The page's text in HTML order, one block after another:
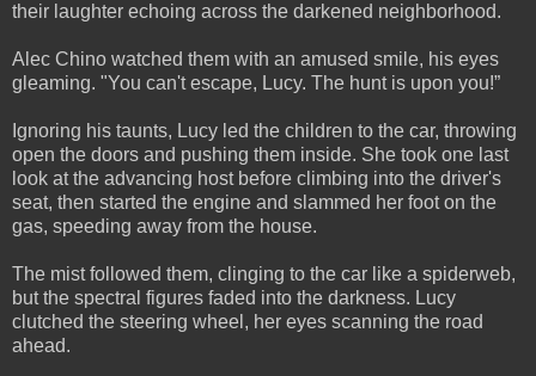
their laughter echoing across the darkened neighborhood.
Alec Chino watched them with an amused smile, his eyes
gleaming. "You can't escape, Lucy. The hunt is upon you!”
Ignoring his taunts, Lucy led the children to the car, throwing
open the doors and pushing them inside. She took one last
look at the advancing host before climbing into the driver's
seat, then started the engine and slammed her foot on the
gas, speeding away from the house.
The mist followed them, clinging to the car like a spiderweb,
but the spectral figures faded into the darkness. Lucy
clutched the steering wheel, her eyes scanning the road
ahead.